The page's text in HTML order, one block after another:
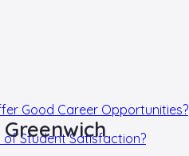
Good Career Opportunities?
of Student Satisfaction?